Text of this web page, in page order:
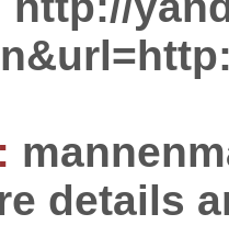
details